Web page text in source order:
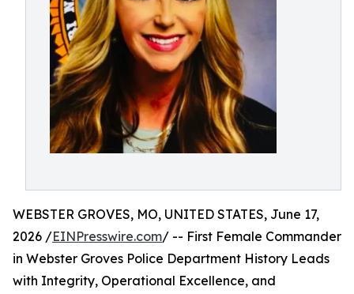
WEBSTER GROVES, MO, UNITED STATES, June 17,
2026 /EINPresswire.com/ -- First Female Commander
in Webster Groves Police Department History Leads
with Integrity, Operational Excellence, and